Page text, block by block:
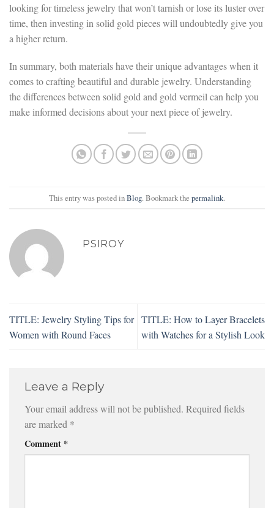
looking for timeless jewelry that won’t tarnish or lose its luster over
time, then investing in solid gold pieces will undoubtedly give you
a higher return.
In summary, both materials have their unique advantages when it
comes to crafting beautiful and durable jewelry. Understanding
the differences between solid gold and gold vermeil can help you
make informed decisions about your next piece of jewelry.
This entry was posted inBlog. Bookmark the permalink.
PSIROY
TITLE: Jewelry Styling Tips for
Women with Round Faces
TITLE: How to Layer Bracelets
with Watches for a Stylish Look
Leave a Reply
Your email address will not be published. Required fields
are marked *
Comment *